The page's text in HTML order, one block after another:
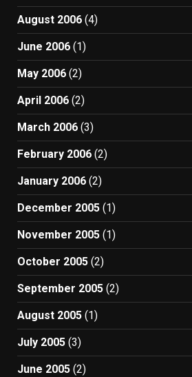
August 2006 (4)
June 2006 (1)
May 2006 (2)
April 2006 (2)
March 2006 (3)
February 2006 (2)
January 2006 (2)
December 2005 (1)
November 2005 (1)
October 2005 (2)
September 2005 (2)
August 2005 (1)
July 2005 (3)
June 2005 (2)